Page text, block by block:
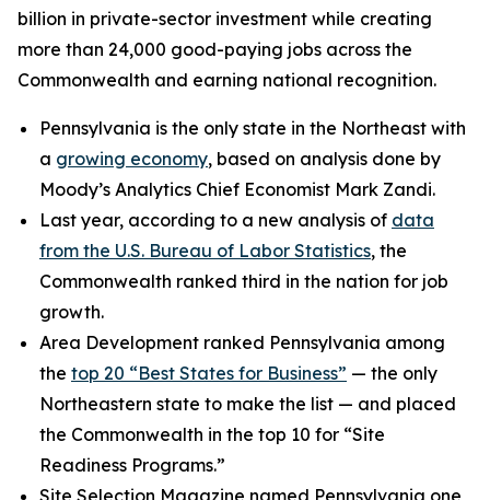
billion in private-sector investment while creating
more than 24,000 good-paying jobs across the
Commonwealth and earning national recognition.
Pennsylvania is the only state in the Northeast with
a growing economy, based on analysis done by
Moody’s Analytics Chief Economist Mark Zandi.
Last year, according to a new analysis of data
from the U.S. Bureau of Labor Statistics, the
Commonwealth ranked third in the nation for job
growth.
Area Development ranked Pennsylvania among
the top 20 “Best States for Business” — the only
Northeastern state to make the list — and placed
the Commonwealth in the top 10 for “Site
Readiness Programs.”
Site Selection Magazine named Pennsylvania one